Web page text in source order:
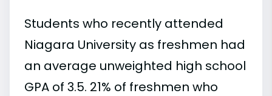
Students who recently attended
Niagara University as freshmen had
an average unweighted high school
GPA of 3.5. 21% of freshmen who